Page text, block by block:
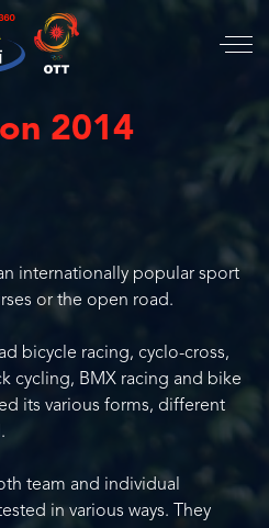
2014
internationally popular sport
or the open road.
bicycle racing, cyclo-cross,
cycling, BMX racing and bike
its various forms, different
team and individual
in various ways. They